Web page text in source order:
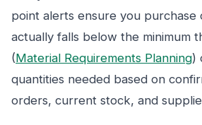
point alerts ensure you purchase
actually falls below the minimum
(Material Requirements Planning)
quantities needed based on
orders, current stock, and